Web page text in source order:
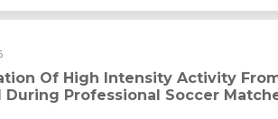
from the energy cost of speed
Of High Intensity Activity
During Professional Soccer